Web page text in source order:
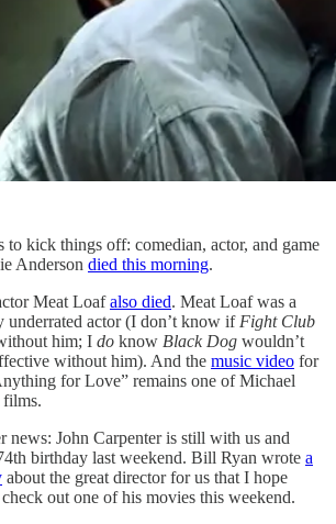
to kick things off: comedian, actor, and game
Anderson died this morning.
Meat Loafalso died. Meat Loaf was a
underrated actor (I don’t know if Fight Club
him; I do know Black Dog wouldn’t
without him). And the music video for
for Love” remains one of Michael
films.
news: John Carpenter is still with us and
birthday last weekend. Bill Ryan wrote a
about the great director for us that I hope
out one of his movies this weekend.